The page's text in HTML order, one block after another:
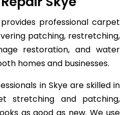
professional carpet
patching, restretching,
restoration, and water
homes and businesses.
in Skye are skilled in
stretching and patching,
as good as new. We use